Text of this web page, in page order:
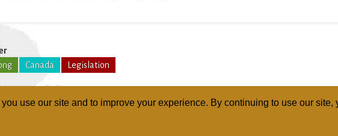
use our site and to improve your experience. By continuing to use our
Canada Legislation